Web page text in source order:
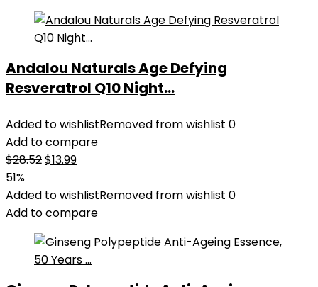
Andalou Naturals Age Defying
Resveratrol Q10 Night...
Added to wishlistRemoved from wishlist 0
Add to compare
$28.52Original
was:
$28.52.
$13.99Current
is:
$13.99.
51%
Added to wishlistRemoved from wishlist 0
Add to compare